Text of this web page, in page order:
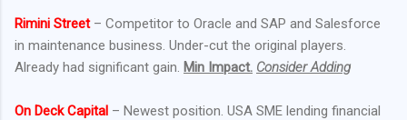
Rimini Street – Competitor to Oracle and SAP and Salesforce
in maintenance business. Under-cut the original players.
Already had significant gain. Min Impact. Consider Adding
On Deck Capital – Newest position. USA SME lending financial